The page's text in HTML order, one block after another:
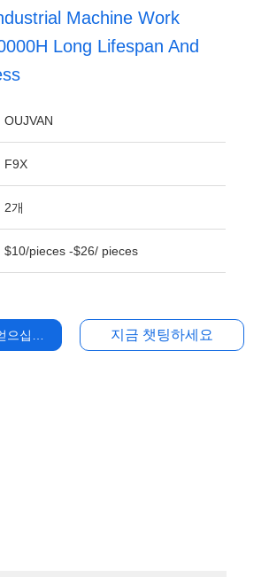
Machine Work
Long Lifespan And
OUJVAN
F9X
2개
$10/pieces -$26/ pieces
십시오 지금 챗팅하세요